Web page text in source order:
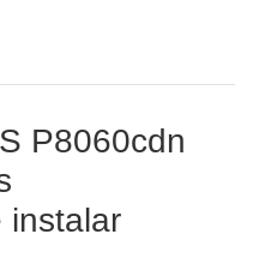
P8060cdn
instalar